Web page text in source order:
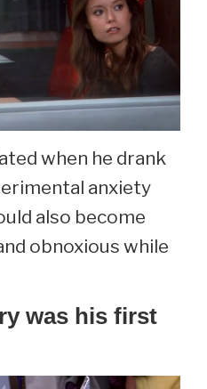
when he drank
anxiety
also become
obnoxious while
was his first